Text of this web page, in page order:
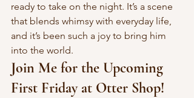
ready to take on the night. It’s a scene
that blends whimsy with everyday life,
and it’s been such a joy to bring him
into the world.
Join Me for the Upcoming
First Friday at Otter Shop!